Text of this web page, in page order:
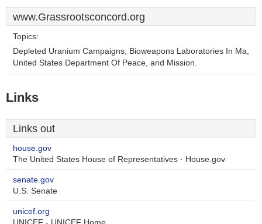
www.Grassrootsconcord.org
Topics:
Depleted Uranium Campaigns, Bioweapons Laboratories In Ma,
United States Department Of Peace, and Mission.
Links
Links out
house.gov
The United States House of Representatives · House.gov
senate.gov
U.S. Senate
unicef.org